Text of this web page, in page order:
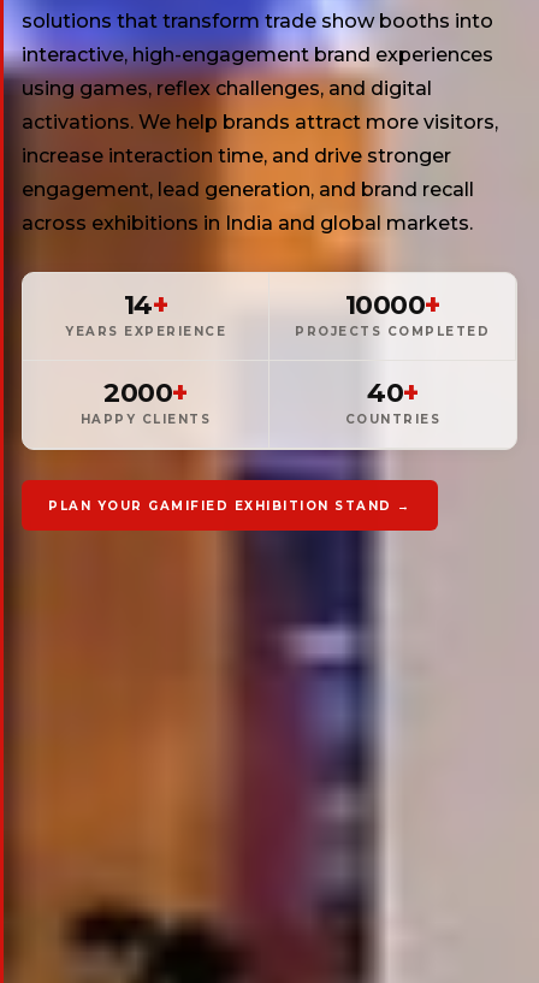
solutions that transform trade show booths into
interactive, high-engagement brand experiences
using games, reflex challenges, and digital
activations. We help brands attract more visitors,
increase interaction time, and drive stronger
engagement, lead generation, and brand recall
across exhibitions in India and global markets.
14+
YEARS EXPERIENCE
10000+
PROJECTS COMPLETED
2000+
HAPPY CLIENTS
40+
COUNTRIES
PLAN YOUR GAMIFIED EXHIBITION STAND →